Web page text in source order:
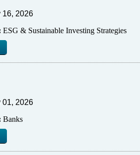
16, 2026
ESG & Sustainable Investing Strategies
01, 2026
Banks